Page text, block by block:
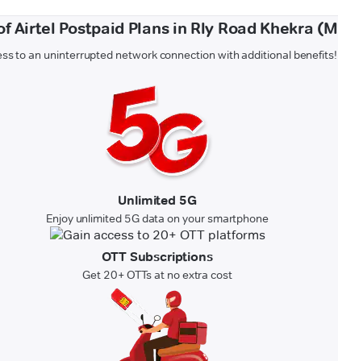
Airtel Postpaid Plans in Rly Road Khekra
to an uninterrupted network connection with additional benefits!
Unlimited 5G
Enjoy unlimited 5G data on your smartphone
OTT Subscriptions
Get 20+ OTTs at no extra cost